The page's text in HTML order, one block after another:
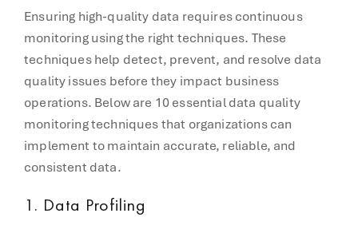
Ensuring high-quality data requires continuous
monitoring using the right techniques. These
techniques help detect, prevent, and resolve data
quality issues before they impact business
operations. Below are 10 essential data quality
monitoring techniques that organizations can
implement to maintain accurate, reliable, and
consistent data.
1. Data Profiling